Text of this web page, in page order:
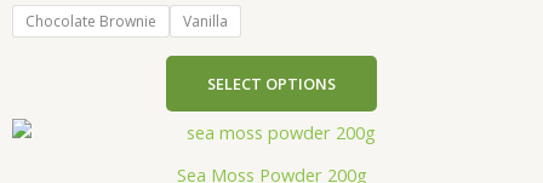
Chocolate Brownie Vanilla
SELECT OPTIONS
options
Sea Moss Powder 200g